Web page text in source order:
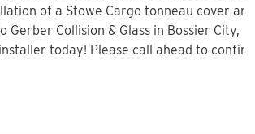
of a Stowe Cargo tonneau cover
Gerber Collision & Glass in Bossier City,
today! Please call ahead to